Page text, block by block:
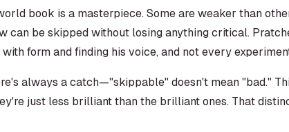
book is a masterpiece. Some are weaker than
can be skipped without losing anything critical.
form and finding his voice, and not every
always a catch—"skippable" doesn't mean "bad."
just less brilliant than the brilliant ones. That